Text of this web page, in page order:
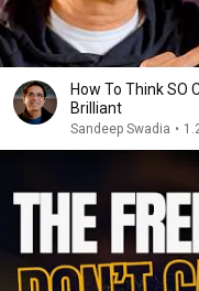
How To Think SO
Brilliant
Sandeep Swadia •